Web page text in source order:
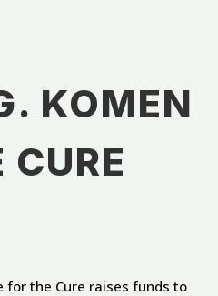
KOMEN
CURE
for the Cure raises funds to